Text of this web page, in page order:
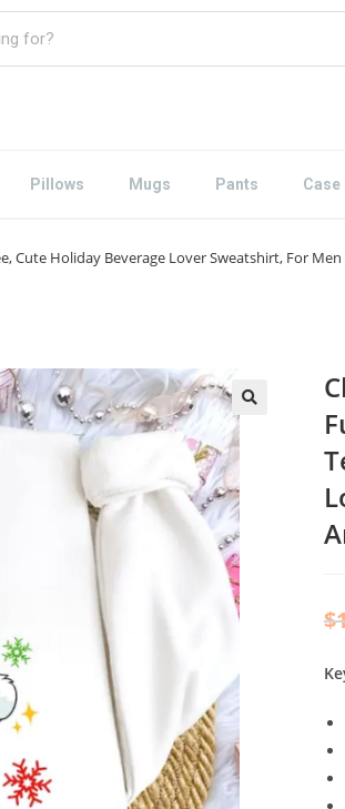
Pillows Mugs Pants Case
Cute Holiday Beverage Lover Sweatshirt, For
$